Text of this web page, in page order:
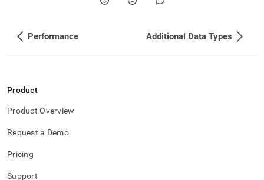
easier-
pages
instead
of
HTML
(this
page
is
accessible
at
Performance Additional Data Types
Product
Product Overview
Request a Demo
Pricing
Support